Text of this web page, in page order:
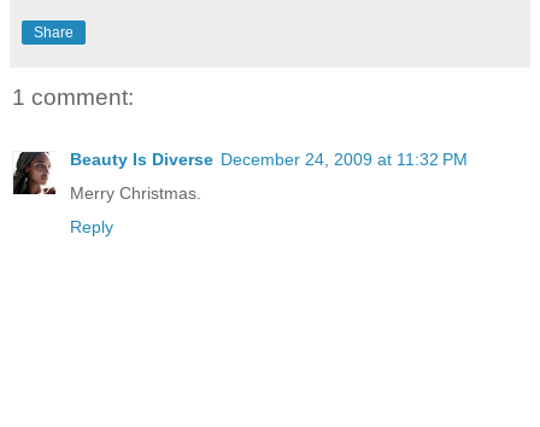
Share
1 comment:
Beauty Is Diverse December 24, 2009 at 11:32 PM
Merry Christmas.
Reply